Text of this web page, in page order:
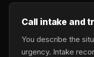
Call intake and
You describe the
urgency. Intake